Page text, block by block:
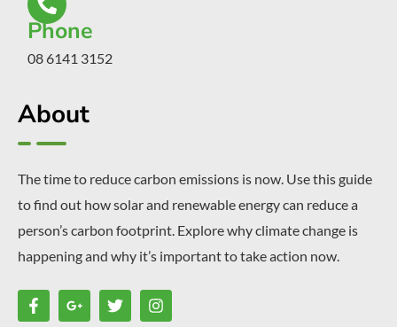
Phone
08 6141 3152
About
The time to reduce carbon emissions is now. Use this guide
to find out how solar and renewable energy can reduce a
person’s carbon footprint. Explore why climate change is
happening and why it’s important to take action now.